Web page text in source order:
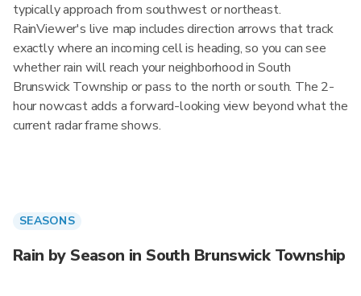
typically approach from southwest or northeast.
RainViewer's live map includes direction arrows that track
exactly where an incoming cell is heading, so you can see
whether rain will reach your neighborhood in South
Brunswick Township or pass to the north or south. The 2-
hour nowcast adds a forward-looking view beyond what the
current radar frame shows.
SEASONS
Rain by Season in South Brunswick Township